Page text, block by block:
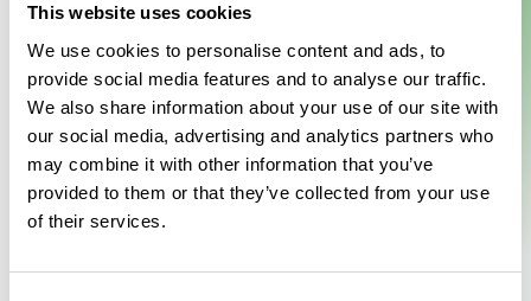
This website uses cookies
We use cookies to personalise content and ads, to
provide social media features and to analyse our traffic.
We also share information about your use of our site with
our social media, advertising and analytics partners who
may combine it with other information that you’ve
provided to them or that they’ve collected from your use
of their services.